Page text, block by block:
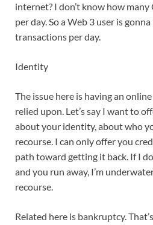
internet? I don’t know how many
per day. So a Web 3 user is
transactions per day.
Identity
The issue here is having an
relied upon. Let’s say I want to
about your identity, about who
recourse. I can only offer you
path toward getting it back. If I
and you run away, I’m
recourse.
Related here is bankruptcy.